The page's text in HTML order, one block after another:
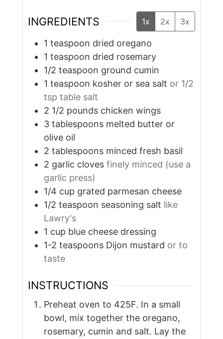
INGREDIENTS 1x 2x 3x
1 teaspoon dried oregano
1 teaspoon dried rosemary
1/2 teaspoon ground cumin
1 teaspoon kosher or sea salt or 1/2
tsp table salt
2 1/2 pounds chicken wings
3 tablespoons melted butter or
olive oil
2 tablespoons minced fresh basil
2 garlic cloves finely minced (use a
garlic press)
1/4 cup grated parmesan cheese
1/2 teaspoon seasoning salt like
Lawry's
1 cup blue cheese dressing
1-2 teaspoons Dijon mustard or to
taste
INSTRUCTIONS
Preheat oven to 425F. In a small
bowl, mix together the oregano,
rosemary, cumin and salt. Lay the